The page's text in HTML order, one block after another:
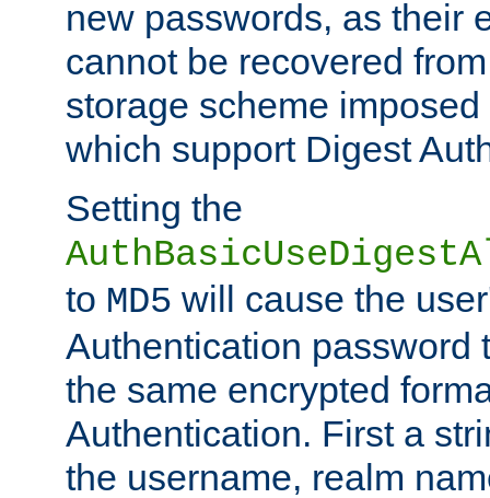
new passwords, as their
cannot be recovered
storage scheme
which support Digest
Setting the
to MD5 will cause the
Authentication password
the same encrypted
Authentication. First a
the username, realm